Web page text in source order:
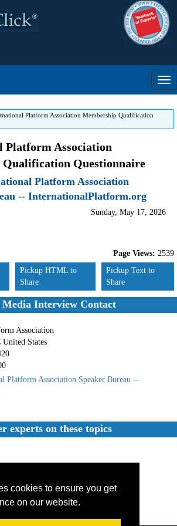
cookies to ensure you get
on our website.
Platform Association Membership Qualification
Platform Association
Qualification Questionnaire
Platform Association
-- InternationalPlatform.org
Sunday, May 17, 2026
Page Views: 2539
Pickup HTML to
Share
Pickup Text to
Share
Media Interview Contact
Association
United States
Platform Association Speaker Bureau --
experts on these topics